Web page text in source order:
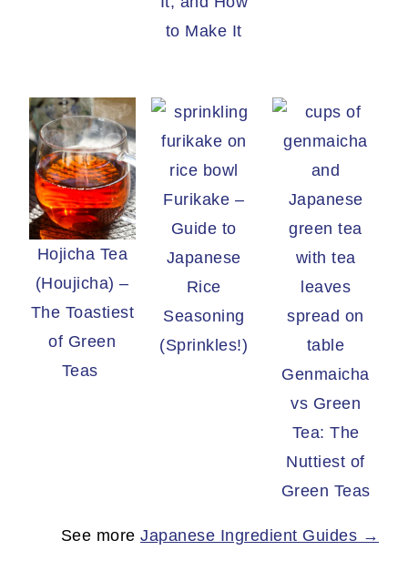
to Make It
Hojicha Tea
(Houjicha) –
The Toastiest
of Green
Teas
Furikake –
Guide to
Japanese
Rice
Seasoning
(Sprinkles!)
Genmaicha
vs Green
Tea: The
Nuttiest of
Green Teas
See more Japanese Ingredient Guides →